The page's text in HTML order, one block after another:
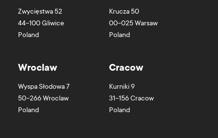
Zwycięstwa 52
44-100Gliwice
Poland
Krucza 50
00-025Warsaw
Poland
Wroclaw
Wyspa Słodowa 7
50-266Wroclaw
Poland
Cracow
Kurniki 9
31-156Cracow
Poland